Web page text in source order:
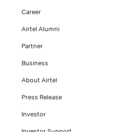
Career
Airtel Alumni
Partner
Business
About Airtel
Press Release
Investor